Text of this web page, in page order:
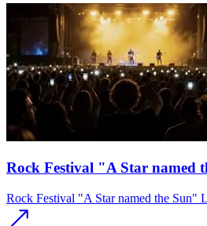
Rock Festival "A Star named
Rock Festival "A Star named the Sun"